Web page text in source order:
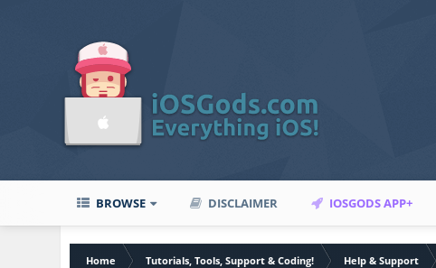
BROWSE DISCLAIMER IOSGODS APP+
Home Tutorials, Tools, Support & Coding! Help & Support